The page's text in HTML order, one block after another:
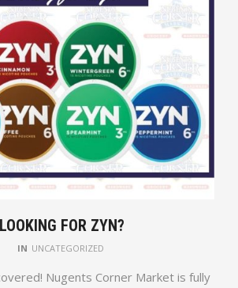
LOOKING FOR ZYN?
IN UNCATEGORIZED
Nugents Corner Market is fully